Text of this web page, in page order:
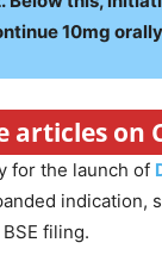
10mg
on
for the launch of
indication,
filing.